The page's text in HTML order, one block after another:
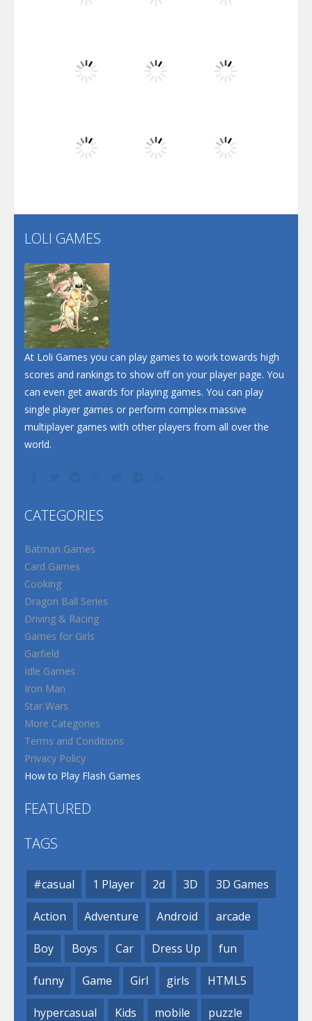
Screw Escape
Flip Lines
Play
LOLI GAMES
At Loli Games you can play games to work towards high
scores and rankings to show off on your player page. You
can even get awards for playing games. You can play
single player games or perform complex massive
multiplayer games with other players from all over the
world.
CATEGORIES
Batman Games
Card Games
Cooking
Dragon Ball Series
Driving & Racing
Games for Girls
Garfield
Idle Games
Iron Man
Star Wars
More Categories
Terms and Conditions
Privacy Policy
How to Play Flash Games
FEATURED
TAGS
#casual 1 Player 2d 3D 3D Games
Action Adventure Android arcade
Boy Boys Car Dress Up fun
funny Game Girl girls HTML5
hypercasual Kids mobile puzzle